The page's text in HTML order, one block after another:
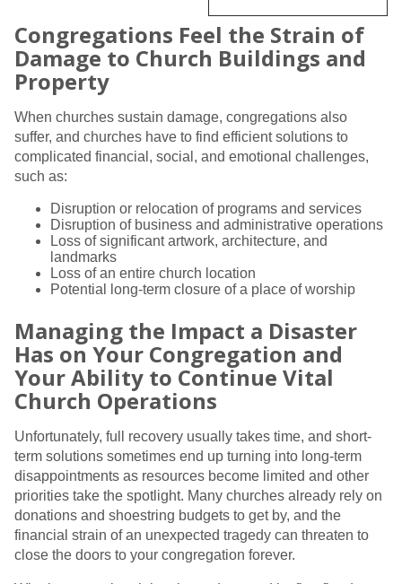
Congregations Feel the Strain of
Damage to Church Buildings and
Property
When churches sustain damage, congregations also
suffer, and churches have to find efficient solutions to
complicated financial, social, and emotional challenges,
such as:
Disruption or relocation of programs and services
Disruption of business and administrative operations
Loss of significant artwork, architecture, and
landmarks
Loss of an entire church location
Potential long-term closure of a place of worship
Managing the Impact a Disaster
Has on Your Congregation and
Your Ability to Continue Vital
Church Operations
Unfortunately, full recovery usually takes time, and short-
term solutions sometimes end up turning into long-term
disappointments as resources become limited and other
priorities take the spotlight. Many churches already rely on
donations and shoestring budgets to get by, and the
financial strain of an unexpected tragedy can threaten to
close the doors to your congregation forever.